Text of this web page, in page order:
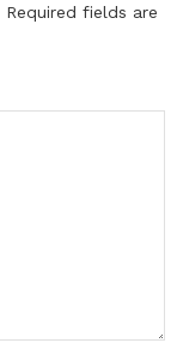
Required fields are